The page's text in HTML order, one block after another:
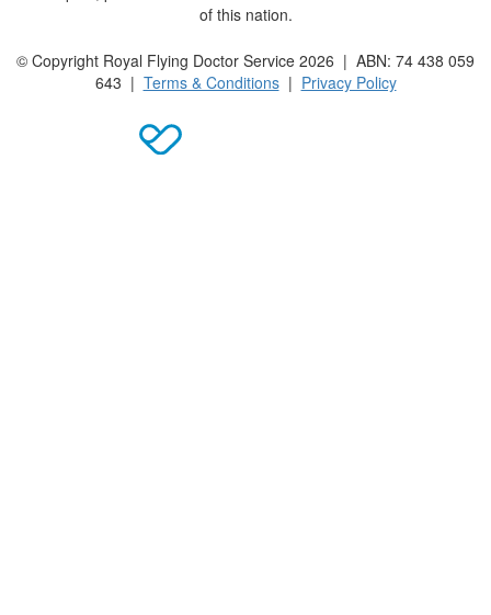
of this nation.
© Copyright Royal Flying Doctor Service 2026 | ABN: 74 438 059
643 | Terms & Conditions| Privacy Policy